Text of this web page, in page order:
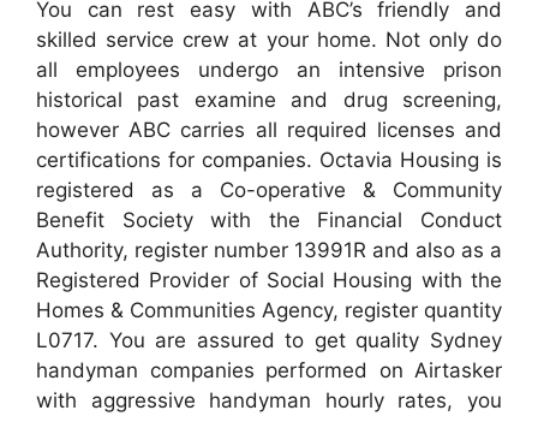
You can rest easy with ABC’s friendly and
skilled service crew at your home. Not only do
all employees undergo an intensive prison
historical past examine and drug screening,
however ABC carries all required licenses and
certifications for companies. Octavia Housing is
registered as a Co-operative & Community
Benefit Society with the Financial Conduct
Authority, register number 13991R and also as a
Registered Provider of Social Housing with the
Homes & Communities Agency, register quantity
L0717. You are assured to get quality Sydney
handyman companies performed on Airtasker
with aggressive handyman hourly rates, you